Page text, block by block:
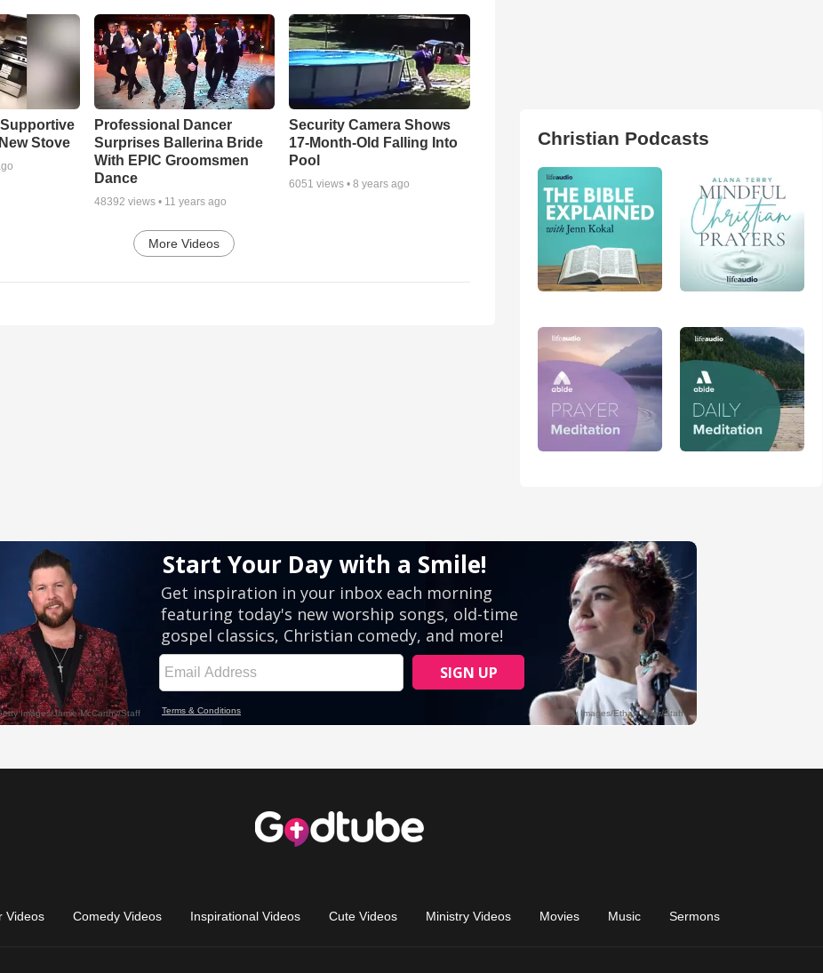
Stove
Professional Dancer
Surprises Ballerina Bride
With EPIC Groomsmen
Dance
48392 views • 11 years ago
Security Camera Shows
17-Month-Old Falling Into
Pool
6051 views •8 years ago
More Videos
Christian Podcasts
Videos Comedy Videos Inspirational Videos Cute Videos Ministry Videos Movies Music Sermons